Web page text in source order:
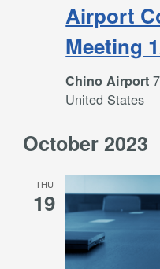
Airport
Meeting
Chino Airport
United States
October 2023
THU
19